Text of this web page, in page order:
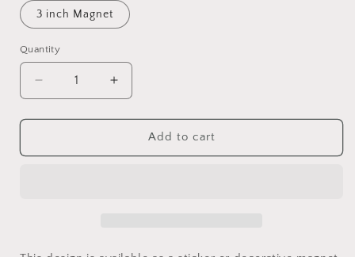
3 inch Magnet
Quantity
Decrease
quantity
for
Warrior
Increase
quantity
for
Diabetes
Warrior
Add to cart